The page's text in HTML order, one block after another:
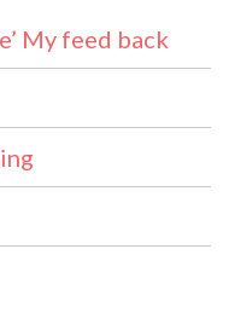
My feed back